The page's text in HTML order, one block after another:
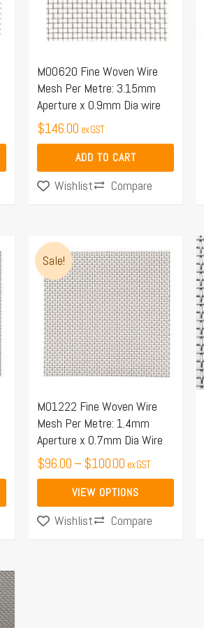
M00620 Fine Woven Wire
Mesh Per Metre: 3.15mm
Aperture x 0.9mm Dia wire
$146.00 ex GST
ADD TO CART
Wishlist Compare
Sale!
M01222 Fine Woven Wire
Mesh Per Metre: 1.4mm
Aperture x 0.7mm Dia Wire
$96.00–$100.00
range:
$96.00
through
$100.00
ex GST
VIEW OPTIONS
This
product
has
multiple
variants.
The
options
be
chosen
on
the
product
page
Wishlist Compare